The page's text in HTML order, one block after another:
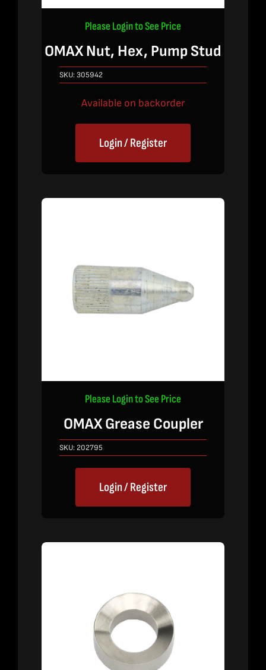
Please Login to See Price
OMAX Nut, Hex, Pump Stud
SKU:305942
Available on backorder
Login / Register
Please Login to See Price
OMAX Grease Coupler
SKU: 202795
Login / Register